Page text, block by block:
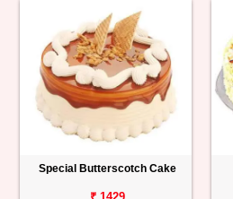
Special Butterscotch Cake